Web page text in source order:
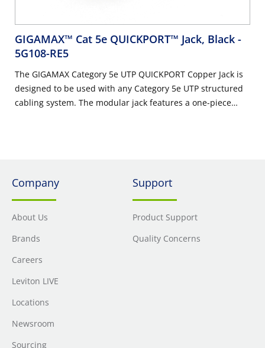
GIGAMAX™ Cat 5e QUICKPORT™ Jack, Black -
5G108-RE5
The GIGAMAX Category 5e UTP QUICKPORT Copper Jack is
designed to be used with any Category 5e UTP structured
cabling system. The modular jack features a one-piece
Company
About Us
Brands
Careers
Leviton LIVE
Locations
Newsroom
Sourcing
Support
Product Support
Quality Concerns